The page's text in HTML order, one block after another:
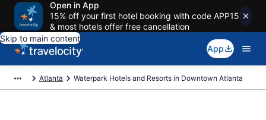
Open in App
15% off your first hotel booking with code APP15
& most hotels offer free cancellation
Skip to main content
App
Atlanta Waterpark Hotels and Resorts in Downtown Atlanta